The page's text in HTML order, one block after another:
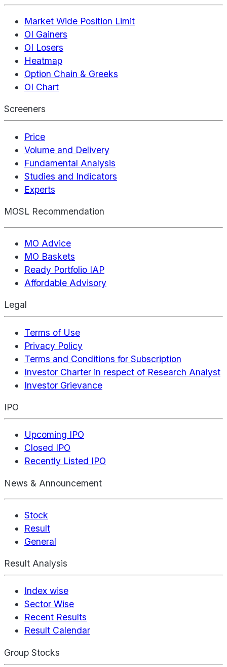
Market Wide Position Limit
OI Gainers
OI Losers
Heatmap
Option Chain & Greeks
OI Chart
Screeners
Price
Volume and Delivery
Fundamental Analysis
Studies and Indicators
Experts
MOSL Recommendation
MO Advice
MO Baskets
Ready Portfolio IAP
Affordable Advisory
Legal
Terms of Use
Privacy Policy
Terms and Conditions for Subscription
Investor Charter in respect of Research Analyst
Investor Grievance
IPO
Upcoming IPO
Closed IPO
Recently Listed IPO
News & Announcement
Stock
Result
General
Result Analysis
Index wise
Sector Wise
Recent Results
Result Calendar
Group Stocks